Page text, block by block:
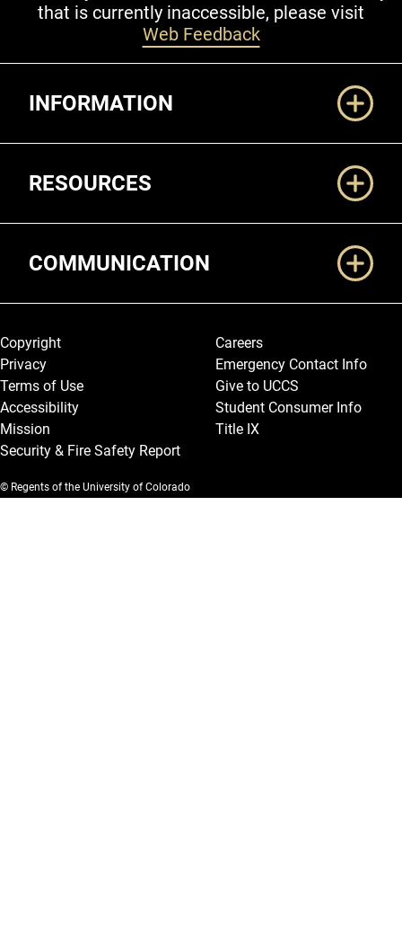
that is currently inaccessible, please visit
Web Feedback
INFORMATION
RESOURCES
COMMUNICATION
Legal and More
Copyright
Privacy
Terms of Use
Accessibility
Mission
Security & Fire Safety Report
Careers
Emergency Contact Info
Give to UCCS
Student Consumer Info
Title IX
© Regents of the University of Colorado